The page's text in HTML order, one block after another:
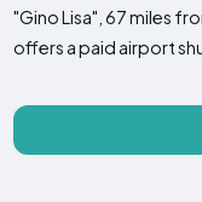
"Gino Lisa", 67 miles
offers a paid airport